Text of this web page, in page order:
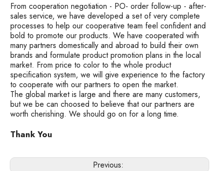
From cooperation negotiation - PO- order follow-up - after-
sales service, we have developed a set of very complete
processes to help our cooperative team feel confident and
bold to promote our products. We have cooperated with
many partners domestically and abroad to build their own
brands and formulate product promotion plans in the local
market. From price to color to the whole product
specification system, we will give experience to the factory
to cooperate with our partners to open the market.
The global market is large and there are many customers,
but we be can choosed to believe that our partners are
worth cherishing. We should go on for a long time.
Thank You
Previous: